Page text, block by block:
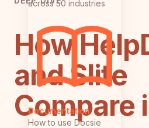
across 50 industries
Documentation
How to use Docsie
How
and Slite
Compare